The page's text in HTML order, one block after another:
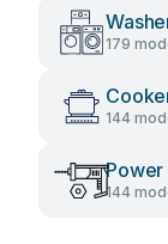
179
144
Power
144